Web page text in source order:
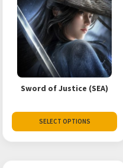
Sword of Justice (SEA)
SELECT OPTIONS